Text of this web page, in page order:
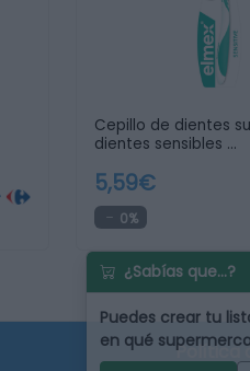
Cepillo de dientes
dientes sensibles …
5,59€
0%
Política
¿Sabías que...?
Puedes crear tu
en qué